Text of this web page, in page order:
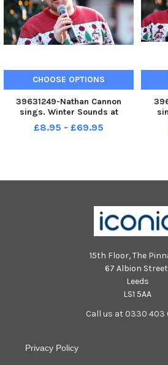
CHOOSE OPTIONS
39631249-Nathan Cannon
sings. Winter Sounds at
Gunwharf Quays, Portsmouth
Picture: Chris Moorhouse jpns
£8.95 - £69.95
15th Floor, The
67 Albion
Leeds
LS1 5AA
Call us at 0330 403
Privacy Policy